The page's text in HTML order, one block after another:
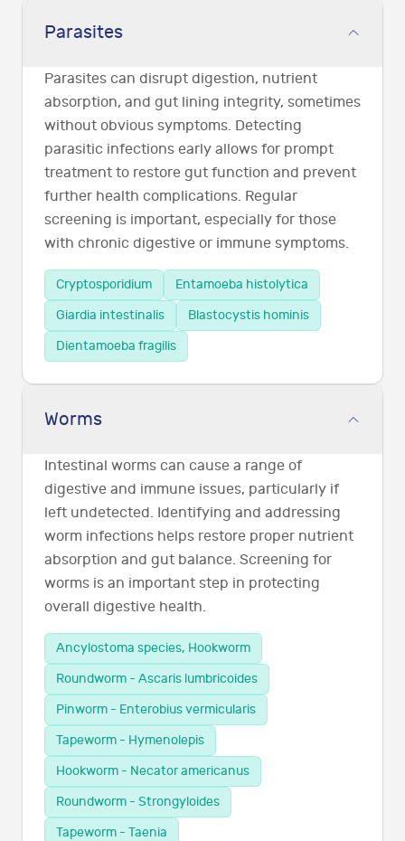
Parasites
Parasites can disrupt digestion, nutrient
absorption, and gut lining integrity, sometimes
without obvious symptoms. Detecting
parasitic infections early allows for prompt
treatment to restore gut function and prevent
further health complications. Regular
screening is important, especially for those
with chronic digestive or immune symptoms.
Cryptosporidium
Entamoeba histolytica
Giardia intestinalis
Blastocystis hominis
Dientamoeba fragilis
Worms
Intestinal worms can cause a range of
digestive and immune issues, particularly if
left undetected. Identifying and addressing
worm infections helps restore proper nutrient
absorption and gut balance. Screening for
worms is an important step in protecting
overall digestive health.
Ancylostoma species, Hookworm
Roundworm - Ascaris lumbricoides
Pinworm - Enterobius vermicularis
Tapeworm - Hymenolepis
Hookworm - Necator americanus
Roundworm - Strongyloides
Tapeworm - Taenia